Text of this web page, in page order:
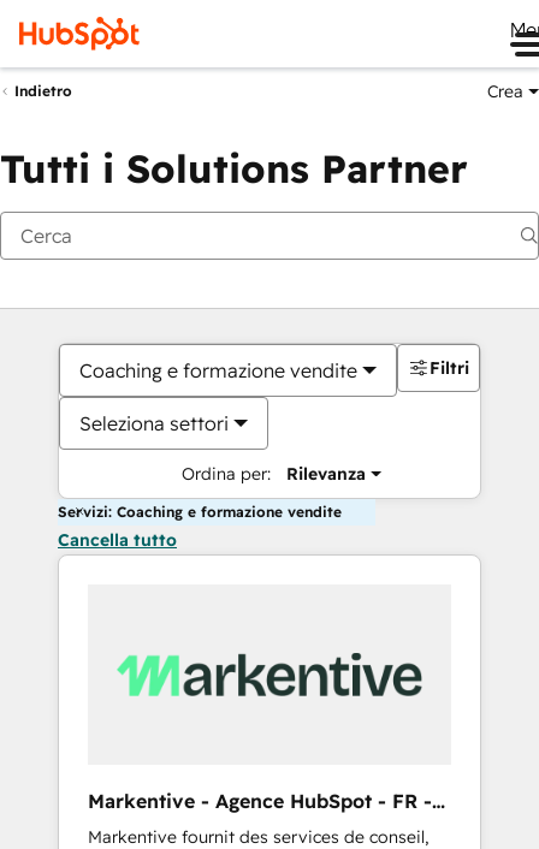
Indietro Crea
Tutti i Solutions Partner
Coaching e formazione vendite
Seleziona settori
Ordina per: Rilevanza
Filtri
Servizi: Coaching e formazione vendite
Cancella tutto
Markentive - Agence HubSpot - FR -
EN
Markentive fournit des services de conseil,